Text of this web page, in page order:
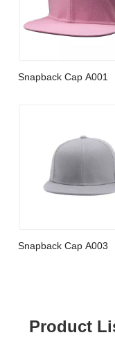
Snapback Cap A001
Snapback Cap A003
Product